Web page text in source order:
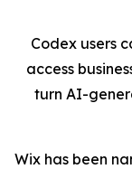
Codex users
access
turn AI-
Wix has been